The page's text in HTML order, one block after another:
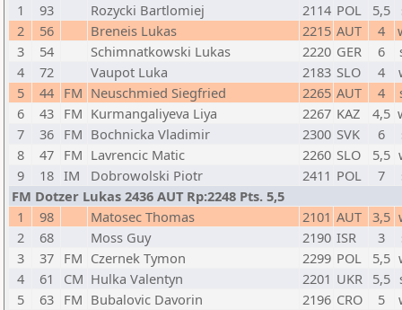
1
93 Rozycki Bartlomiej 2114 POL 5,5
2
56 Breneis Lukas 2215 AUT 4
3
54 Schimnatkowski Lukas 2220 GER 6
4
72 Vaupot Luka 2183 SLO 4
5
44 FM Neuschmied Siegfried 2265 AUT 4
6
43 FM Kurmangaliyeva Liya 2267 KAZ 4,5
7
36 FM Bochnicka Vladimir 2300 SVK 6
8
47 FM Lavrencic Matic 2260 SLO 5,5
9
18 IM Dobrowolski Piotr 2411 POL 7
FM Dotzer Lukas 2436 AUT Rp:2248 Pts. 5,5
1
98 Matosec Thomas 2101 AUT 3,5
2
68 Moss Guy 2190 ISR 3
3
37 FM Czernek Tymon 2299 POL 5,5
4
61 CM Hulka Valentyn 2201 UKR 5,5
5
63 FM Bubalovic Davorin 2196 CRO 5